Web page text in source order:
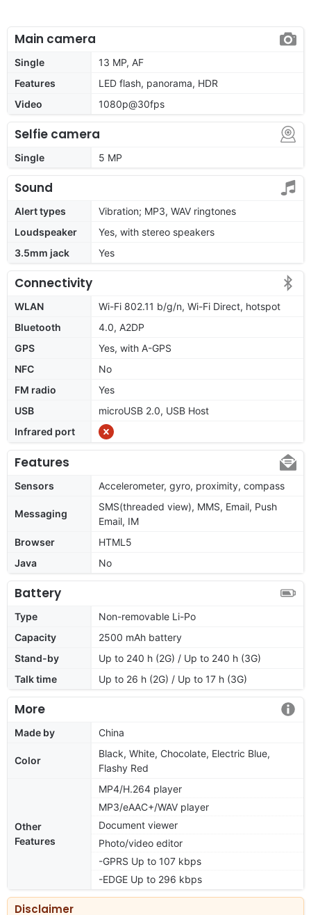
Main camera
Single
13 MP, AF
Features
LED flash, panorama, HDR
Video
1080p@30fps
Selfie camera
Single 5 MP
Sound
Alert types
Vibration; MP3, WAV ringtones
Loudspeaker
Yes, with stereo speakers
3.5mm jack
Yes
Connectivity
WLAN
Wi-Fi 802.11 b/g/n, Wi-Fi Direct, hotspot
Bluetooth
4.0, A2DP
GPS
Yes, with A-GPS
NFC
No
FM radio
Yes
USB
microUSB 2.0, USB Host
Infrared port
Features
Sensors Accelerometer, gyro, proximity, compass
Messaging
SMS(threaded view), MMS, Email, Push
Email, IM
Browser
HTML5
Java
No
Battery
Type
Non-removable Li-Po
Capacity
2500 mAh battery
Stand-by
Up to 240 h (2G) / Up to 240 h (3G)
Talk time
Up to 26 h (2G) / Up to 17 h (3G)
More
Made by China
Color
Black, White, Chocolate, Electric Blue,
Flashy Red
Other
Features
MP4/H.264 player
MP3/eAAC+/WAV player
Document viewer
Photo/video editor
-GPRS Up to 107 kbps
-EDGE Up to 296 kbps
Disclaimer